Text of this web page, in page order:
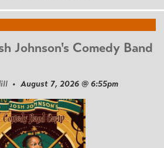
Johnson's Comedy Band
• August 7, 2026 @ 6:55pm